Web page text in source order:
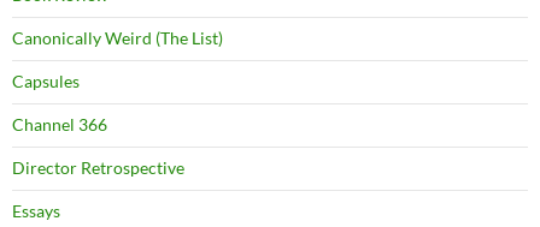
Canonically Weird (The List)
Capsules
Channel 366
Director Retrospective
Essays